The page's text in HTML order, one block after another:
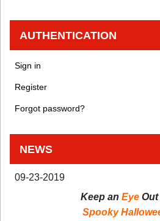
AUTHENTICATION
Sign in
Register
Forgot password?
NEWS
09-23-2019
Keep an Eye
Spooky